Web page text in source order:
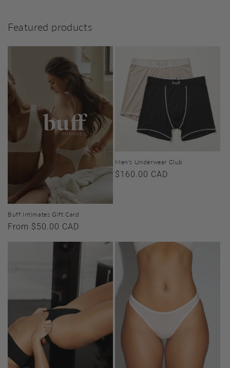
Featured products
Buff Intimates Gift Card
Regular
From $50.00 CAD
Men's Underwear Club
Regular
$160.00 CAD